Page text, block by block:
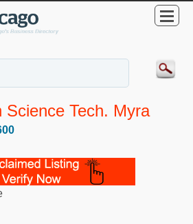
Science Tech. Myra